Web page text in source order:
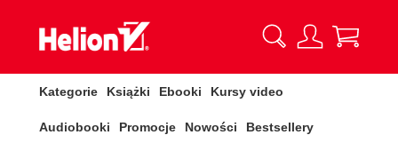
Kategorie Książki Ebooki Kursy video
Audiobooki Promocje Nowości Bestsellery